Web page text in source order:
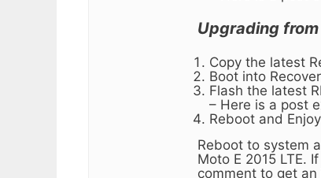
Upgrading from
Copy the latest
Boot into
Flash the latest
– Here is a post
Reboot and Enjoy
Reboot to system
Moto E 2015 LTE.
comment to get an